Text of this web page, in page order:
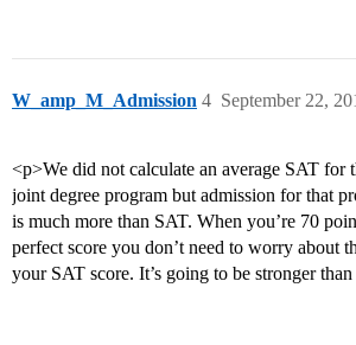
W_amp_M_Admission September 22,
4
<p>We did not calculate an average SAT for
joint degree program but admission for that
is much more than SAT. When you’re 70
perfect score you don’t need to worry about
your SAT score. It’s going to be stronger